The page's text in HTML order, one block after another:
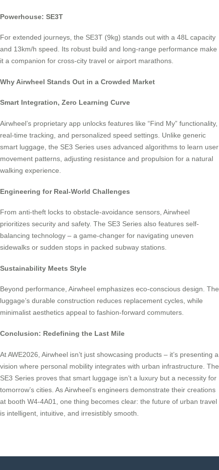
Powerhouse: SE3T
For extended journeys, the SE3T (9kg) stands out with a 48L capacity
and 13km/h speed. Its robust build and long-range performance make
it a companion for cross-city travel or airport marathons.
Why Airwheel Stands Out in a Crowded Market
Smart Integration, Zero Learning Curve
Airwheel’s proprietary app unlocks features like “Find My” functionality,
real-time tracking, and personalized speed settings. Unlike generic
smart luggage, the SE3 Series uses advanced algorithms to learn user
movement patterns, adjusting resistance and propulsion for a natural
walking experience.
Engineering for Real-World Challenges
From anti-theft locks to obstacle-avoidance sensors, Airwheel
prioritizes security and safety. The SE3 Series also features self-
balancing technology – a game-changer for navigating uneven
sidewalks or sudden stops in packed subway stations.
Sustainability Meets Style
Beyond performance, Airwheel emphasizes eco-conscious design. The
luggage’s durable construction reduces replacement cycles, while
minimalist aesthetics appeal to fashion-forward commuters.
Conclusion: Redefining the Last Mile
At AWE2026, Airwheel isn’t just showcasing products – it’s presenting a
vision where personal mobility integrates with urban infrastructure. The
SE3 Series proves that smart luggage isn’t a luxury but a necessity for
tomorrow’s cities. As Airwheel’s engineers demonstrate their creations
at booth W4-4A01, one thing becomes clear: the future of urban travel
is intelligent, intuitive, and irresistibly smooth.